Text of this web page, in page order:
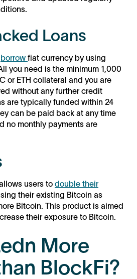
Loans
borrow fiat currency by using
you need is the minimum 1,000
or ETH collateral and you are
without any further credit
are typically funded within 24
can be paid back at any time
no monthly payments are
users to double their
their existing Bitcoin as
Bitcoin. This product is aimed
their exposure to Bitcoin.
More
BlockFi?